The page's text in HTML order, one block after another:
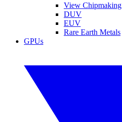
View Chipmaking
DUV
EUV
Rare Earth Metals
GPUs